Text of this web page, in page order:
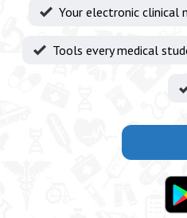
Your electronic clinical
Tools every medical